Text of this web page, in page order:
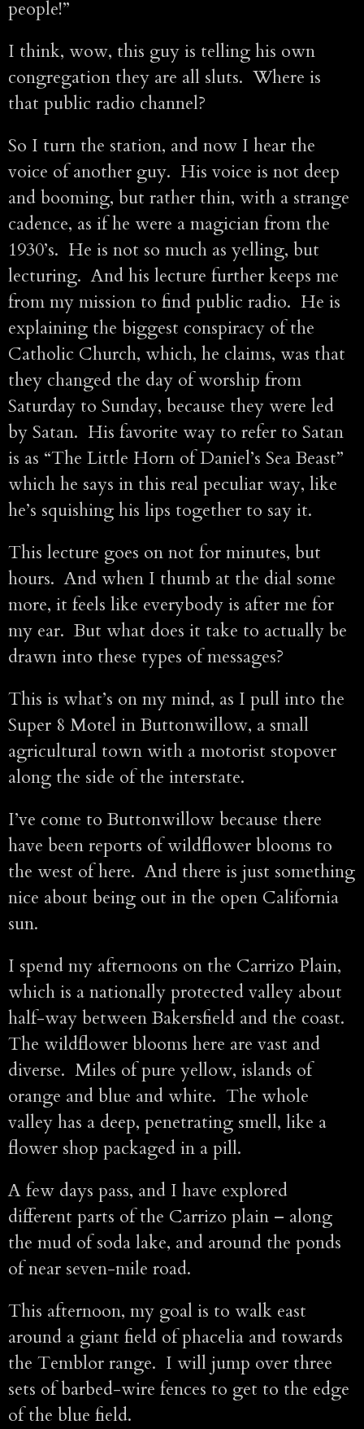
people!”
I think, wow, this guy is telling his own
congregation they are all sluts. Where is
that public radio channel?
So I turn the station, and now I hear the
voice of another guy. His voice is not deep
and booming, but rather thin, with a strange
cadence, as if he were a magician from the
1930’s. He is not so much as yelling, but
lecturing. And his lecture further keeps me
from my mission to find public radio. He is
explaining the biggest conspiracy of the
Catholic Church, which, he claims, was that
they changed the day of worship from
Saturday to Sunday, because they were led
by Satan. His favorite way to refer to Satan
is as “The Little Horn of Daniel’s Sea Beast”
which he says in this real peculiar way, like
he’s squishing his lips together to say it.
This lecture goes on not for minutes, but
hours. And when I thumb at the dial some
more, it feels like everybody is after me for
my ear. But what does it take to actually be
drawn into these types of messages?
This is what’s on my mind, as I pull into the
Super 8 Motel in Buttonwillow, a small
agricultural town with a motorist stopover
along the side of the interstate.
I’ve come to Buttonwillow because there
have been reports of wildflower blooms to
the west of here. And there is just something
nice about being out in the open California
sun.
I spend my afternoons on the Carrizo Plain,
which is a nationally protected valley about
half-way between Bakersfield and the coast.
The wildflower blooms here are vast and
diverse. Miles of pure yellow, islands of
orange and blue and white. The whole
valley has a deep, penetrating smell, like a
flower shop packaged in a pill.
A few days pass, and I have explored
different parts of the Carrizo plain – along
the mud of soda lake, and around the ponds
of near seven-mile road.
This afternoon, my goal is to walk east
around a giant field of phacelia and towards
the Temblor range. I will jump over three
sets of barbed-wire fences to get to the edge
of the blue field.